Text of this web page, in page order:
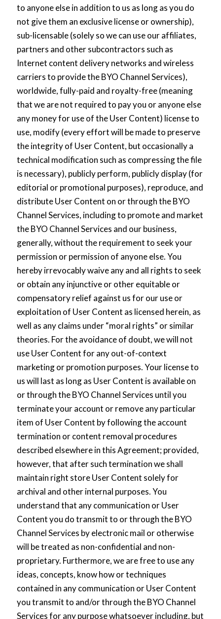
to anyone else in addition to us as long as you do
not give them an exclusive license or ownership),
sub-licensable (solely so we can use our affiliates,
partners and other subcontractors such as
Internet content delivery networks and wireless
carriers to provide the BYO Channel Services),
worldwide, fully-paid and royalty-free (meaning
that we are not required to pay you or anyone else
any money for use of the User Content) license to
use, modify (every effort will be made to preserve
the integrity of User Content, but occasionally a
technical modification such as compressing the file
is necessary), publicly perform, publicly display (for
editorial or promotional purposes), reproduce, and
distribute User Content on or through the BYO
Channel Services, including to promote and market
the BYO Channel Services and our business,
generally, without the requirement to seek your
permission or permission of anyone else. You
hereby irrevocably waive any and all rights to seek
or obtain any injunctive or other equitable or
compensatory relief against us for our use or
exploitation of User Content as licensed herein, as
well as any claims under “moral rights” or similar
theories. For the avoidance of doubt, we will not
use User Content for any out-of-context
marketing or promotion purposes. Your license to
us will last as long as User Content is available on
or through the BYO Channel Services until you
terminate your account or remove any particular
item of User Content by following the account
termination or content removal procedures
described elsewhere in this Agreement; provided,
however, that after such termination we shall
maintain right store User Content solely for
archival and other internal purposes. You
understand that any communication or User
Content you do transmit to or through the BYO
Channel Services by electronic mail or otherwise
will be treated as non-confidential and non-
proprietary. Furthermore, we are free to use any
ideas, concepts, know how or techniques
contained in any communication or User Content
you transmit to and/or through the BYO Channel
Services for any purpose whatsoever including, but